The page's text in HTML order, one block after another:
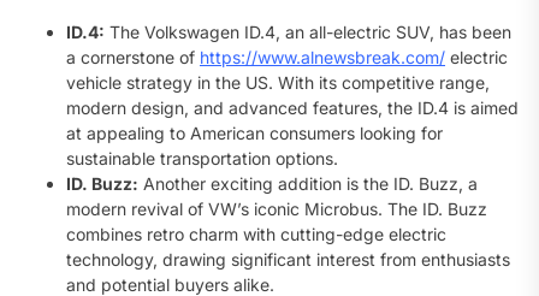
ID.4: The Volkswagen ID.4, an all-electric SUV, has been
a cornerstone of https://www.alnewsbreak.com/ electric
vehicle strategy in the US. With its competitive range,
modern design, and advanced features, the ID.4 is aimed
at appealing to American consumers looking for
sustainable transportation options.
ID. Buzz: Another exciting addition is the ID. Buzz, a
modern revival of VW’s iconic Microbus. The ID. Buzz
combines retro charm with cutting-edge electric
technology, drawing significant interest from enthusiasts
and potential buyers alike.